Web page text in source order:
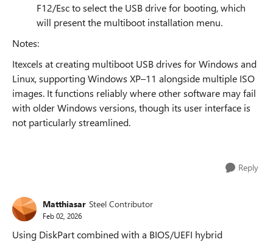
F12/Esc to select the USB drive for booting, which
will present the multiboot installation menu.
Notes:
Itexcels at creating multiboot USB drives for Windows and
Linux, supporting Windows XP–11 alongside multiple ISO
images. It functions reliably where other software may fail
with older Windows versions, though its user interface is
not particularly streamlined.
Reply
Matthiasar Steel Contributor
Feb 02, 2026
Using DiskPart combined with a BIOS/UEFI hybrid